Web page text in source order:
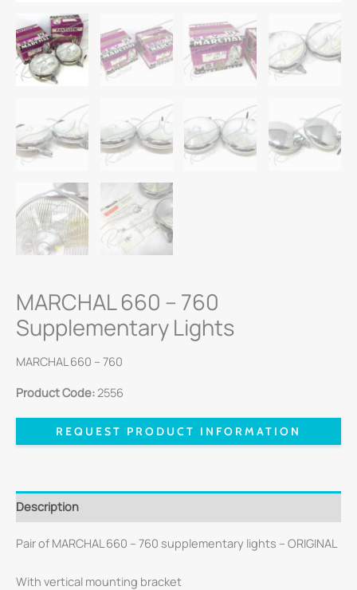
MARCHAL 660 – 760
Supplementary Lights
MARCHAL 660 – 760
Product Code: 2556
REQUEST PRODUCT INFORMATION
Description
Pair of MARCHAL 660 – 760 supplementary lights – ORIGINAL
With vertical mounting bracket